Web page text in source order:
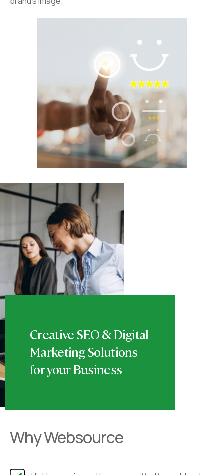
Creative SEO & Digital
Marketing Solutions
for your Business
Why Websource